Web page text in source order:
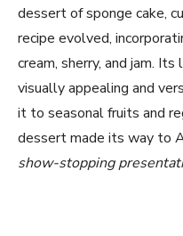
dessert of sponge cake,
recipe evolved,
cream, sherry, and jam.
visually appealing and
it to seasonal fruits and
dessert made its way to
show-stopping